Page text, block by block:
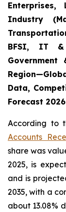
Enterprises,
Industry
BFSI, IT &
Data,
Forecast
According to
Accounts
share was
2025, is
and is
2035, with a
about 13.08%